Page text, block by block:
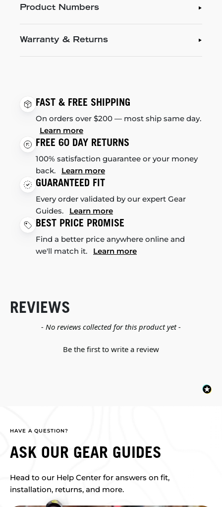
Product Numbers
Warranty & Returns
FAST & FREE SHIPPING
On orders over $200 — most ship same day.
Learn more
FREE 60 DAY RETURNS
100% satisfaction guarantee or your money
back. Learn more
GUARANTEED FIT
Every order validated by our expert Gear
Guides. Learn more
BEST PRICE PROMISE
Find a better price anywhere online and
we'll match it. Learn more
REVIEWS
- No reviews collected for this product yet -
Be the first to write a review
New content loaded
HAVE A QUESTION?
ASK OUR GEAR GUIDES
Head to our Help Center for answers on fit,
installation, returns, and more.